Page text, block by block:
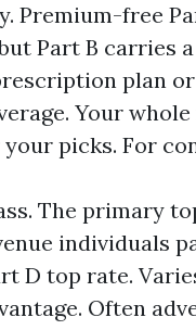
Premium-free
Part B carries
plan
Your
picks. For
The primary
individuals
D top rate.
Often